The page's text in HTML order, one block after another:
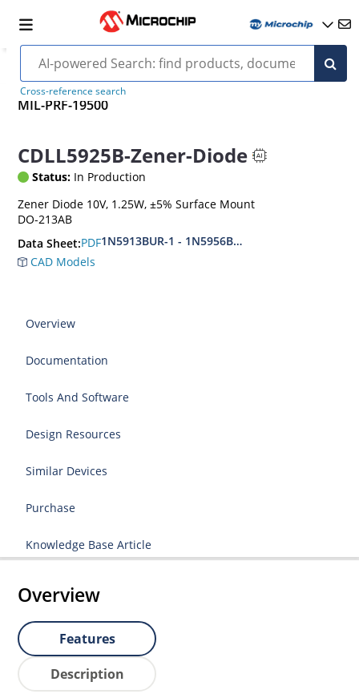
Cross-reference search
MIL-PRF-19500
CDLL5925B-Zener-Diode
Status: In Production
Zener Diode 10V, 1.25W, ±5% Surface Mount
DO-213AB
Data Sheet:PDF1N5913BUR-1 - 1N5956BUR-1 (aka CDLL5913 -
CAD Models
Overview
Documentation
Tools And Software
Design Resources
Similar Devices
Purchase
Knowledge Base Article
Overview
Features
Description